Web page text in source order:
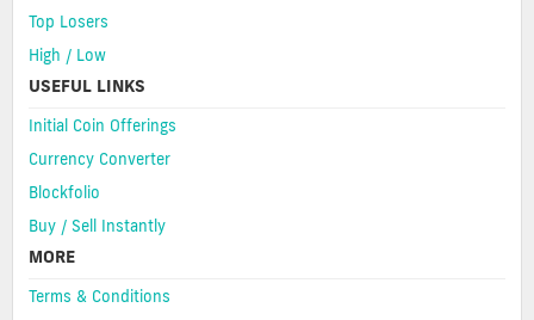
Top Losers
High / Low
USEFUL LINKS
Initial Coin Offerings
Currency Converter
Blockfolio
Buy / Sell Instantly
MORE
Terms & Conditions